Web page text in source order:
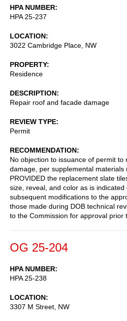
HPA NUMBER
HPA 25-237
LOCATION
3022 Cambridge Place, NW
PROPERTY
Residence
DESCRIPTION
Repair roof and facade damage
REVIEW TYPE
Permit
RECOMMENDATION
No objection to issuance of permit to
damage, per supplemental materials
PROVIDED the replacement slate
size, reveal, and color as is
subsequent modifications to the
those made during DOB technical
to the Commission for approval prior
OG 25-204
HPA NUMBER
HPA 25-238
LOCATION
3307 M Street, NW